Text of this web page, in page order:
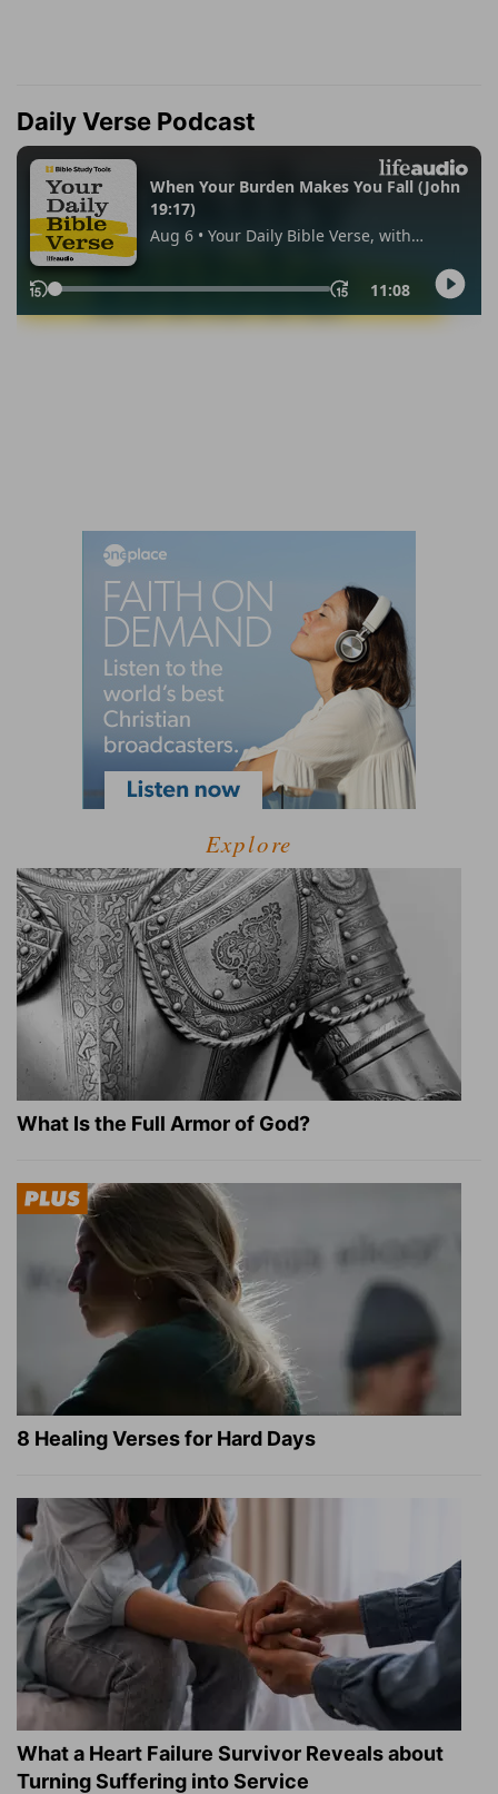
Daily Verse Podcast
Explore
What Is the Full Armor of God?
8 Healing Verses for Hard Days
What a Heart Failure Survivor Reveals about
Turning Suffering into Service